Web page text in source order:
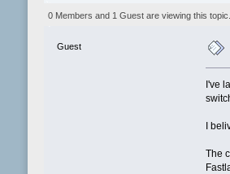
0 Members and 1 Guest are viewing this topic.
Guest
I've
I
The